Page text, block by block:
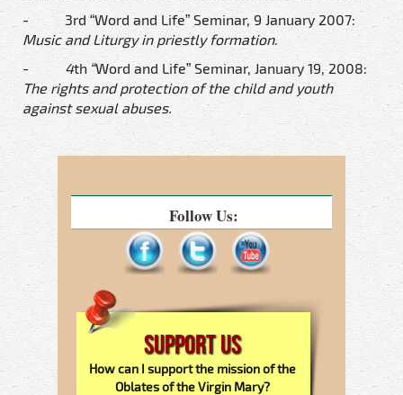
- 3rd “Word and Life” Seminar, 9 January 2007:
Music and Liturgy in priestly formation.
- 4th “Word and Life” Seminar, January 19, 2008:
The rights and protection of the child and youth
against sexual abuses.
Follow Us:
Support Us
How can I support the mission of the
Oblates of the Virgin Mary?